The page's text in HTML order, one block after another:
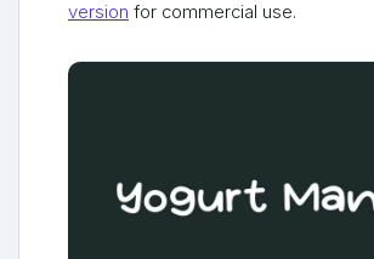
version for commercial use.